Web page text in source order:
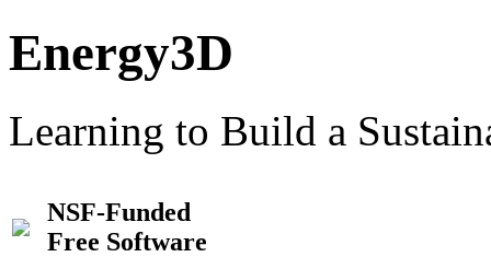
Energy3D
Learning to Build a
NSF-Funded
Free Software